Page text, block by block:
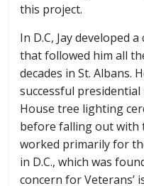
this project.
In D.C, Jay developed
that followed him all
decades in St. Albans.
successful
House tree lighting
before falling out with
worked primarily for
in D.C., which was
concern for